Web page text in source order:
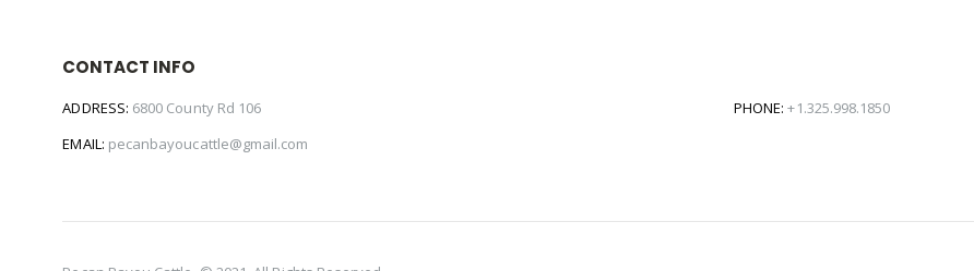
CONTACT INFO
ADDRESS: 6800 County Rd 106 PHONE: +1.325.998.1850
EMAIL: pecanbayoucattle@gmail.com